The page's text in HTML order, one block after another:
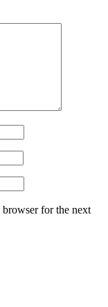
browser for the next